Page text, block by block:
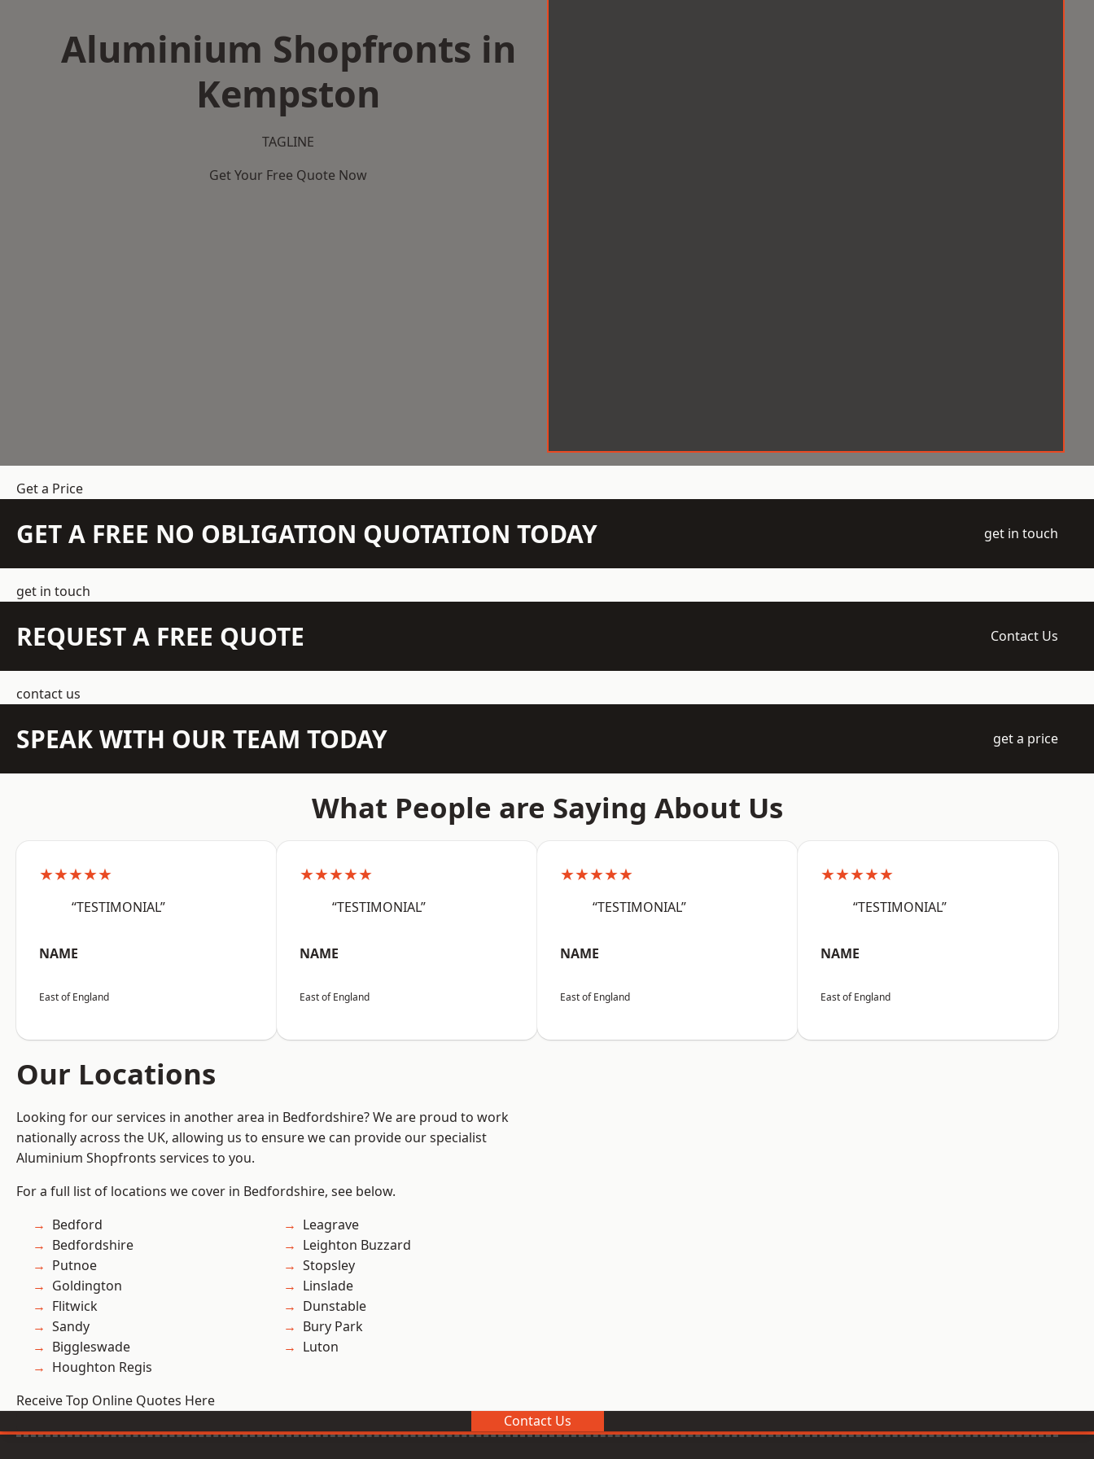
Aluminium Shopfronts in
Kempston
TAGLINE
Get Your Free Quote Now
Get a Price
GET A FREE NO OBLIGATION QUOTATION TODAY get in touch
get in touch
REQUEST A FREE QUOTE Contact Us
contact us
SPEAK WITH OUR TEAM TODAY get a price
What People are Saying About Us
★★★★★
“TESTIMONIAL”
NAME
East of England
★★★★★
“TESTIMONIAL”
NAME
East of England
★★★★★
“TESTIMONIAL”
NAME
East of England
★★★★★
“TESTIMONIAL”
NAME
East of England
Our Locations
Looking for our services in another area in Bedfordshire? We are proud to work
nationally across the UK, allowing us to ensure we can provide our specialist
Aluminium Shopfronts services to you.
For a full list of locations we cover in Bedfordshire, see below.
Bedford
Bedfordshire
Putnoe
Goldington
Flitwick
Sandy
Biggleswade
Houghton Regis
Leagrave
Leighton Buzzard
Stopsley
Linslade
Dunstable
Bury Park
Luton
Receive Top Online Quotes Here
Contact Us